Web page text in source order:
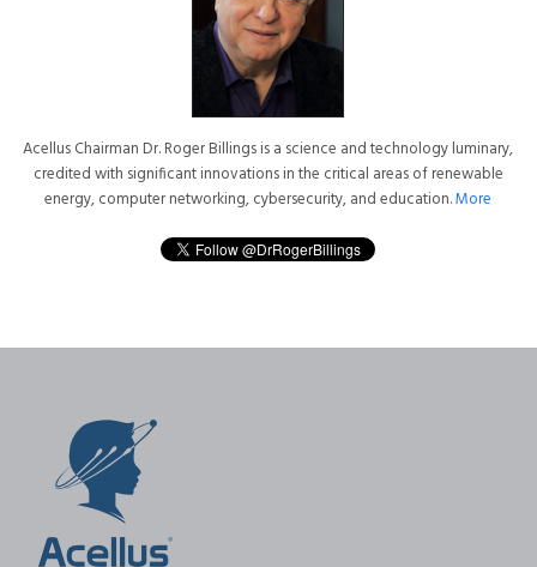
Acellus Chairman Dr. Roger Billings is a science and technology luminary,
credited with significant innovations in the critical areas of renewable
energy, computer networking, cybersecurity, and education.More